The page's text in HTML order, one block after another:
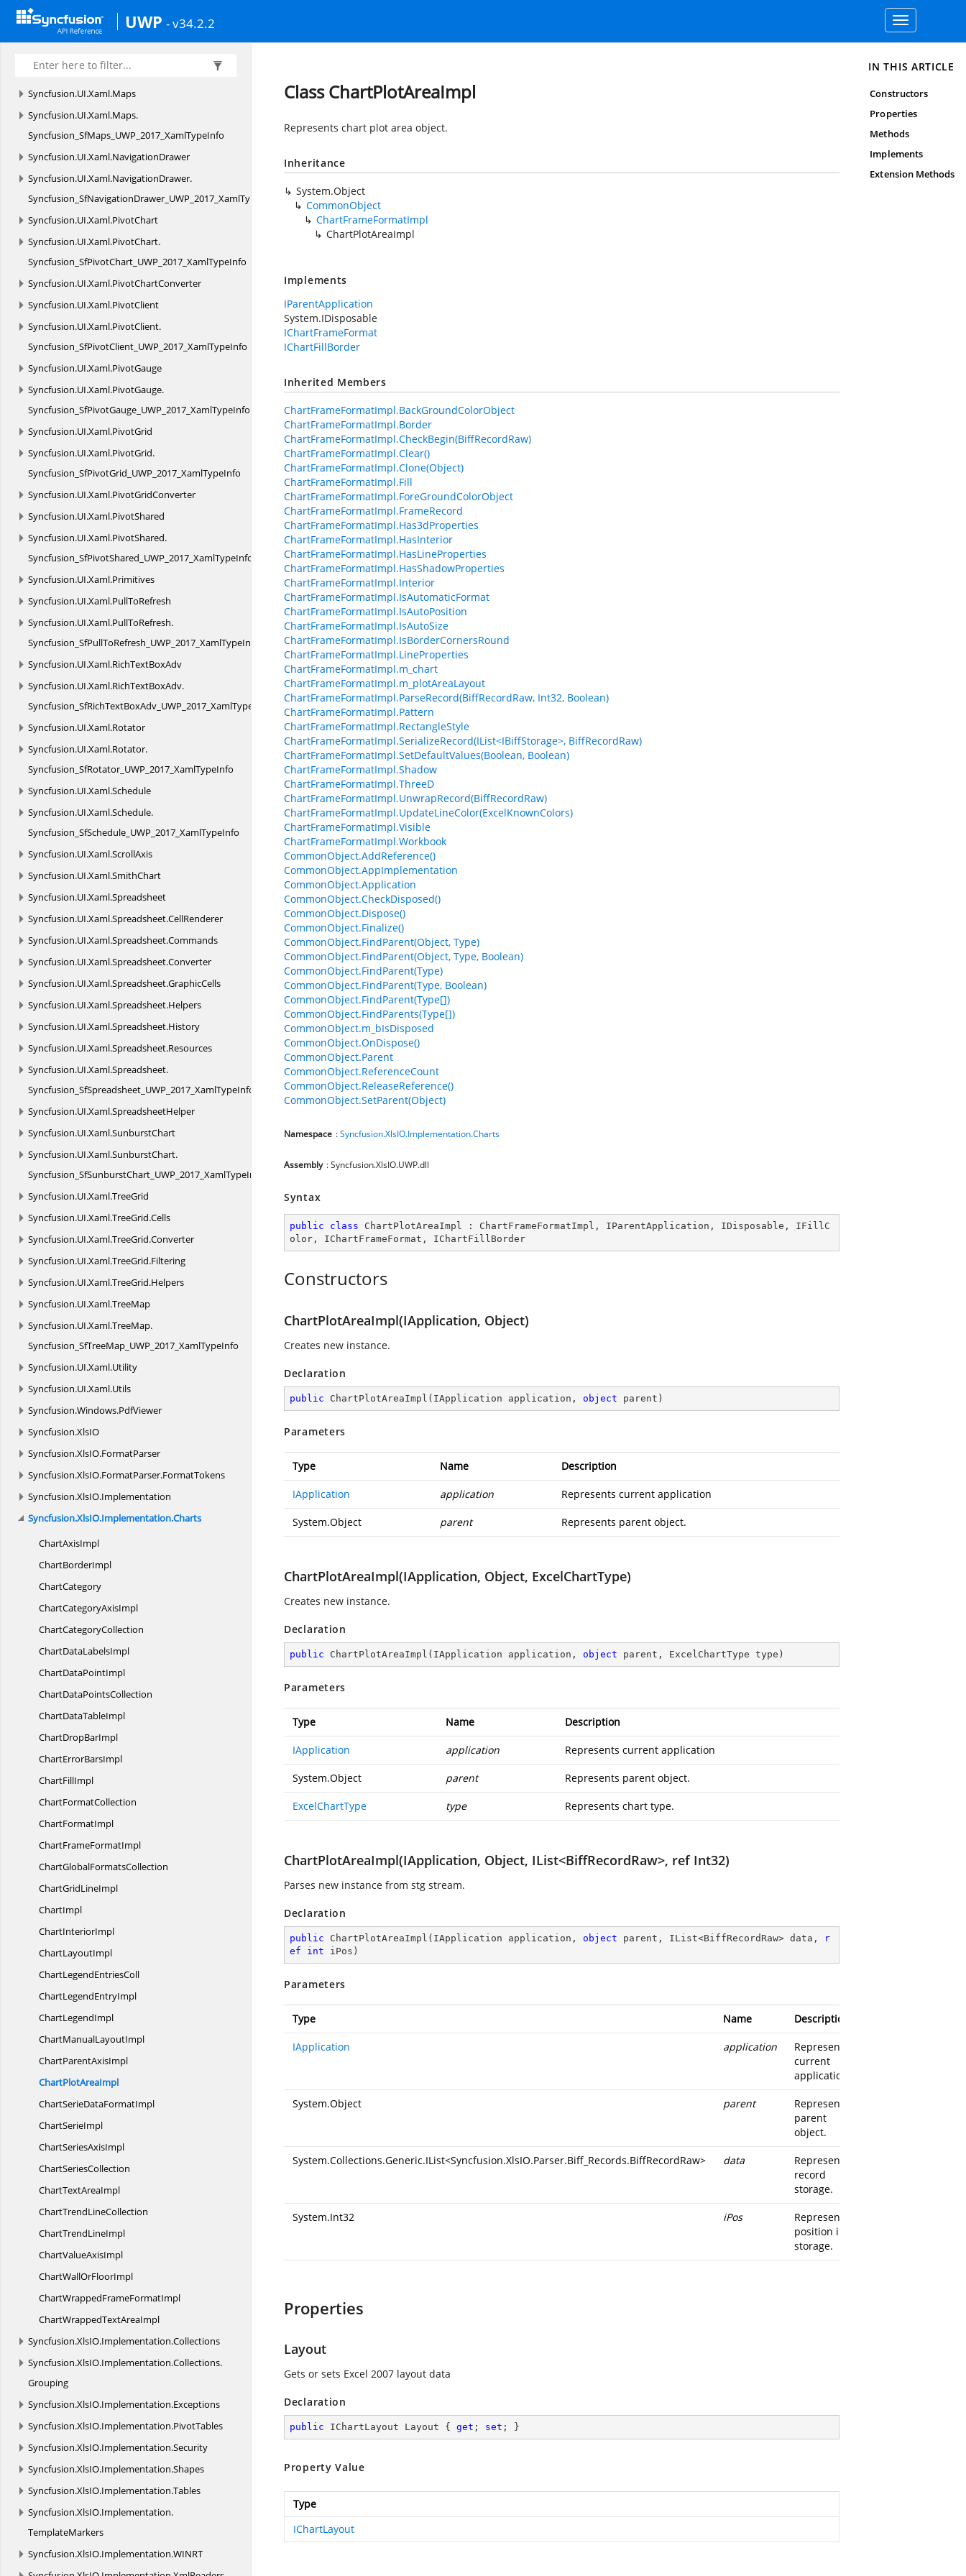
UWP - v34.2.2
Toggle
navigation
Syncfusion_SfHeatMap_UWP_2017_XamlTypeInfo
Syncfusion.UI.Xaml.
ImageEditor
Syncfusion. UI. Xaml.Kanban
Syncfusion.UI.Xaml.Maps
Syncfusion.UI.Xaml.Maps.
Syncfusion_SfMaps_UWP_2017_XamlTypeInfo
Syncfusion.UI.Xaml.NavigationDrawer
Syncfusion.UI.Xaml.NavigationDrawer.
Syncfusion_SfNavigationDrawer_UWP_2017_XamlTypeInfo
Syncfusion.UI.Xaml.PivotChart
Syncfusion.UI.Xaml.PivotChart.
Syncfusion_SfPivotChart_UWP_2017_XamlTypeInfo
Syncfusion.UI.Xaml.PivotChartConverter
Syncfusion.UI.Xaml.PivotClient
Syncfusion.UI.Xaml.PivotClient.
Syncfusion_SfPivotClient_UWP_2017_XamlTypeInfo
Syncfusion.UI.Xaml.PivotGauge
Syncfusion.UI.Xaml.PivotGauge.
Syncfusion_SfPivotGauge_UWP_2017_XamlTypeInfo
Syncfusion.UI.Xaml.PivotGrid
Syncfusion.UI.Xaml.PivotGrid.
Syncfusion_SfPivotGrid_UWP_2017_XamlTypeInfo
Syncfusion.UI.Xaml.PivotGridConverter
Syncfusion.UI.Xaml.PivotShared
Syncfusion.UI.Xaml.PivotShared.
Syncfusion_SfPivotShared_UWP_2017_XamlTypeInfo
Syncfusion.UI.Xaml.Primitives
Syncfusion.UI.Xaml.PullToRefresh
Syncfusion.UI.Xaml.PullToRefresh.
Syncfusion_SfPullToRefresh_UWP_2017_XamlTypeInfo
Syncfusion.UI.Xaml.RichTextBoxAdv
Syncfusion.UI.Xaml.RichTextBoxAdv.
Syncfusion_SfRichTextBoxAdv_UWP_2017_XamlTypeInfo
Syncfusion.UI.Xaml.Rotator
Syncfusion.UI.Xaml.Rotator.
Syncfusion_SfRotator_UWP_2017_XamlTypeInfo
Syncfusion.UI.Xaml.Schedule
Syncfusion.UI.Xaml.Schedule.
Syncfusion_SfSchedule_UWP_2017_XamlTypeInfo
Syncfusion.UI.Xaml.ScrollAxis
Syncfusion.UI.Xaml.SmithChart
Syncfusion.UI.Xaml.Spreadsheet
Syncfusion.UI.Xaml.Spreadsheet.CellRenderer
Syncfusion.UI.Xaml.Spreadsheet.Commands
Syncfusion.UI.Xaml.Spreadsheet.Converter
Syncfusion.UI.Xaml.Spreadsheet.GraphicCells
Syncfusion.UI.Xaml.Spreadsheet.Helpers
Syncfusion.UI.Xaml.Spreadsheet.History
Syncfusion.UI.Xaml.Spreadsheet.Resources
Syncfusion.UI.Xaml.Spreadsheet.
Syncfusion_SfSpreadsheet_UWP_2017_XamlTypeInfo
Syncfusion.UI.Xaml.SpreadsheetHelper
Syncfusion.UI.Xaml.SunburstChart
Syncfusion.UI.Xaml.SunburstChart.
Syncfusion_SfSunburstChart_UWP_2017_XamlTypeInfo
Syncfusion.UI.Xaml.TreeGrid
Syncfusion.UI.Xaml.TreeGrid.Cells
Syncfusion.UI.Xaml.TreeGrid.Converter
Syncfusion.UI.Xaml.TreeGrid.Filtering
Syncfusion.UI.Xaml.TreeGrid.Helpers
Syncfusion.UI.Xaml.TreeMap
Syncfusion.UI.Xaml.TreeMap.
Syncfusion_SfTreeMap_UWP_2017_XamlTypeInfo
Syncfusion.UI.Xaml.Utility
Syncfusion.UI.Xaml.Utils
Syncfusion.Windows.PdfViewer
Syncfusion.XlsIO
Syncfusion.XlsIO.FormatParser
Syncfusion.XlsIO.FormatParser.FormatTokens
Syncfusion.XlsIO.Implementation
Syncfusion.XlsIO.Implementation.Charts
ChartAxisImpl
ChartBorderImpl
ChartCategory
ChartCategoryAxisImpl
ChartCategoryCollection
ChartDataLabelsImpl
ChartDataPointImpl
ChartDataPointsCollection
ChartDataTableImpl
ChartDropBarImpl
ChartErrorBarsImpl
ChartFillImpl
ChartFormatCollection
ChartFormatImpl
ChartFrameFormatImpl
ChartGlobalFormatsCollection
ChartGridLineImpl
ChartImpl
ChartInteriorImpl
ChartLayoutImpl
ChartLegendEntriesColl
ChartLegendEntryImpl
ChartLegendImpl
ChartManualLayoutImpl
ChartParentAxisImpl
ChartPlotAreaImpl
ChartSerieDataFormatImpl
ChartSerieImpl
ChartSeriesAxisImpl
ChartSeriesCollection
ChartTextAreaImpl
ChartTrendLineCollection
ChartTrendLineImpl
ChartValueAxisImpl
ChartWallOrFloorImpl
ChartWrappedFrameFormatImpl
ChartWrappedTextAreaImpl
Syncfusion.XlsIO.Implementation.Collections
Syncfusion.XlsIO.Implementation.Collections.
Grouping
Syncfusion.XlsIO.Implementation.Exceptions
Syncfusion.XlsIO.Implementation.PivotTables
Syncfusion.XlsIO.Implementation.Security
Syncfusion.XlsIO.Implementation.Shapes
Syncfusion.XlsIO.Implementation.Tables
Syncfusion.XlsIO.Implementation.
TemplateMarkers
Syncfusion.XlsIO.Implementation.WINRT
Class ChartPlotAreaImpl
Represents chart plot area object.
Inheritance
System.Object
CommonObject
ChartFrameFormatImpl
ChartPlotAreaImpl
Implements
IParentApplication
System.IDisposable
IChartFrameFormat
IChartFillBorder
Inherited Members
ChartFrameFormatImpl.BackGroundColorObject
ChartFrameFormatImpl.Border
ChartFrameFormatImpl.CheckBegin(BiffRecordRaw)
ChartFrameFormatImpl.Clear()
ChartFrameFormatImpl.Clone(Object)
ChartFrameFormatImpl.Fill
ChartFrameFormatImpl.ForeGroundColorObject
ChartFrameFormatImpl.FrameRecord
ChartFrameFormatImpl.Has3dProperties
ChartFrameFormatImpl.HasInterior
ChartFrameFormatImpl.HasLineProperties
ChartFrameFormatImpl.HasShadowProperties
ChartFrameFormatImpl.Interior
ChartFrameFormatImpl.IsAutomaticFormat
ChartFrameFormatImpl.IsAutoPosition
ChartFrameFormatImpl.IsAutoSize
ChartFrameFormatImpl.IsBorderCornersRound
ChartFrameFormatImpl.LineProperties
ChartFrameFormatImpl.m_chart
ChartFrameFormatImpl.m_plotAreaLayout
ChartFrameFormatImpl.ParseRecord(BiffRecordRaw, Int32, Boolean)
ChartFrameFormatImpl.Pattern
ChartFrameFormatImpl.RectangleStyle
ChartFrameFormatImpl.SerializeRecord(IList<IBiffStorage>, BiffRecordRaw)
ChartFrameFormatImpl.SetDefaultValues(Boolean, Boolean)
ChartFrameFormatImpl.Shadow
ChartFrameFormatImpl.ThreeD
ChartFrameFormatImpl.UnwrapRecord(BiffRecordRaw)
ChartFrameFormatImpl.UpdateLineColor(ExcelKnownColors)
ChartFrameFormatImpl.Visible
ChartFrameFormatImpl.Workbook
CommonObject.AddReference()
CommonObject.AppImplementation
CommonObject.Application
CommonObject.CheckDisposed()
CommonObject.Dispose()
CommonObject.Finalize()
CommonObject.FindParent(Object, Type)
CommonObject.FindParent(Object, Type, Boolean)
CommonObject.FindParent(Type)
CommonObject.FindParent(Type, Boolean)
CommonObject.FindParent(Type[])
CommonObject.FindParents(Type[])
CommonObject.m_bIsDisposed
CommonObject.OnDispose()
CommonObject.Parent
CommonObject.ReferenceCount
CommonObject.ReleaseReference()
CommonObject.SetParent(Object)
Namespace :Syncfusion.XlsIO.Implementation.Charts
Assembly : Syncfusion.XlsIO.UWP.dll
Syntax
public class ChartPlotAreaImpl : ChartFrameFormatImpl , IParentApplication , IDisposable , IFillC
olor , IChartFrameFormat , IChartFillBorder
Constructors
ChartPlotAreaImpl(IApplication, Object)
Creates new instance.
Declaration
public ChartPlotAreaImpl ( IApplication application, object parent )
Parameters
Type Name Description
IApplication application Represents current application
System.Object parent Represents parent object.
ChartPlotAreaImpl(IApplication, Object, ExcelChartType)
Creates new instance.
Declaration
public ChartPlotAreaImpl ( IApplication application, object parent, ExcelChartType type )
Parameters
Type Name Description
IApplication application Represents current application
System.Object parent Represents parent object.
ExcelChartType type Represents chart type.
ChartPlotAreaImpl(IApplication, Object, IList<BiffRecordRaw>, ref Int32)
Parses new instance from stg stream.
Declaration
public ChartPlotAreaImpl ( IApplication application, object parent, IList<BiffRecordRaw> data,
r
ef
int iPos )
Parameters
Type Name Description
IApplication application
Represents
current
application
System.Object parent
Represents
parent
object.
System.Collections.Generic.IList<Syncfusion.XlsIO.Parser.Biff_Records.BiffRecordRaw> data
Represents
record
storage.
System.Int32 iPos
Represents
position in
storage.
Properties
Layout
Gets or sets Excel 2007 layout data
Declaration
public IChartLayout Layout { get ; set ; }
Property Value
Type
IChartLayout
IN THIS ARTICLE
Constructors
Properties
Methods
Implements
Extension Methods